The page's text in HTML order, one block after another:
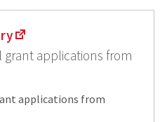
grant applications from
applications from